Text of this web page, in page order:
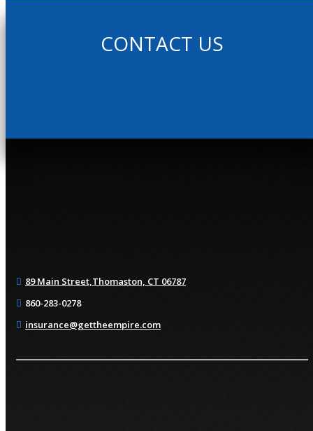
CONTACT US
89 Main Street,Thomaston, CT 06787
860-283-0278
insurance@gettheempire.com